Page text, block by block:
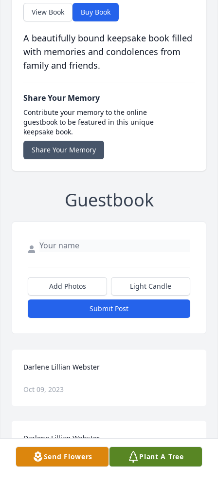
View Book Buy Book
A beautifully bound keepsake book filled
with memories and condolences from
family and friends.
Share Your Memory
Contribute your memory to the online
guestbook to be featured in this unique
keepsake book.
Share Your Memory
Guestbook
Add Photos Light Candle
Submit Post
Darlene Lillian Webster
Oct 09, 2023
Darlene Lillian Webster
Jan 22, 2021Send Flowers Plant A Tree